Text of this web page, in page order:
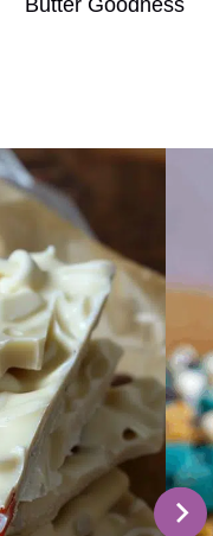
Butter Goodness